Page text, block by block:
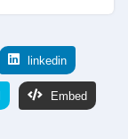
linkedin
Embed